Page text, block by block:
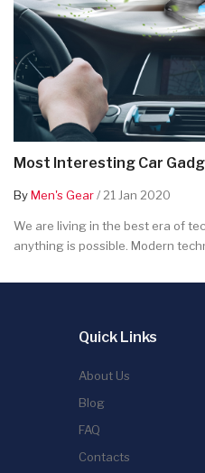
Most Interesting Car
ByMen's Gear/ 21 Jan 2020
We are living in the best era of
anything is possible. Modern
Quick Links
About Us
Blog
FAQ
Contacts